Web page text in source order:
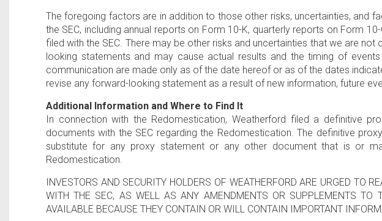
The foregoing factors are in addition to those other risks, uncertainties, and
the SEC, including annual reports on Form 10-K, quarterly reports on Form
filed with the SEC. There may be other risks and uncertainties that we are
looking statements and may cause actual results and the timing of
communication are made only as of the date hereof or as of the dates
revise any forward-looking statement as a result of new information, future
Additional Information and Where to Find It
In connection with the Redomestication, Weatherford filed a definitive
documents with the SEC regarding the Redomestication. The definitive
substitute for any proxy statement or any other document that is or
Redomestication.
INVESTORS AND SECURITY HOLDERS OF WEATHERFORD ARE URGED TO
WITH THE SEC, AS WELL AS ANY AMENDMENTS OR SUPPLEMENTS TO
AVAILABLE BECAUSE THEY CONTAIN OR WILL CONTAIN IMPORTANT